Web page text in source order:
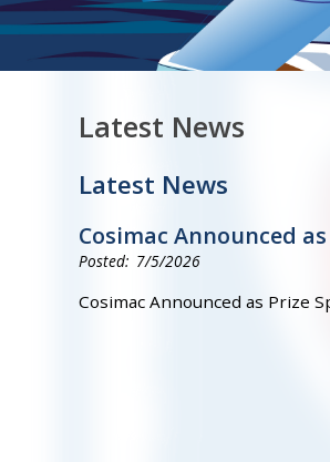
Latest News
Latest News
Cosimac Announced
7/5/2026
Cosimac Announced as Prize